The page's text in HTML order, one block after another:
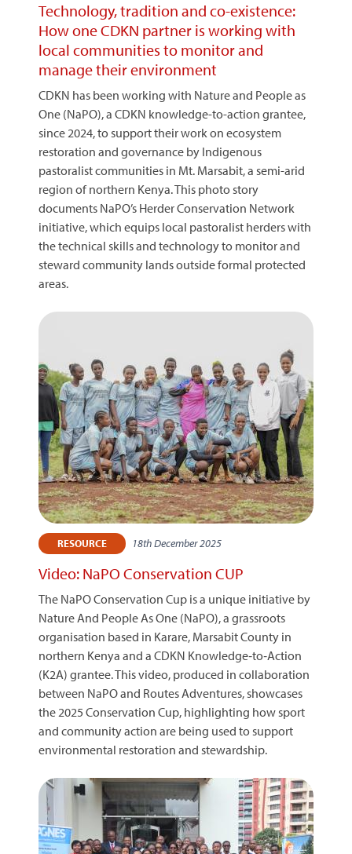
Technology, tradition and co-existence:
How one CDKN partner is working with
local communities to monitor and
manage their environment
CDKN has been working with Nature and People as
One (NaPO), a CDKN knowledge-to-action grantee,
since 2024, to support their work on ecosystem
restoration and governance by Indigenous
pastoralist communities in Mt. Marsabit, a semi-arid
region of northern Kenya. This photo story
documents NaPO’s Herder Conservation Network
initiative, which equips local pastoralist herders with
the technical skills and technology to monitor and
steward community lands outside formal protected
areas.
RESOURCE 18th December 2025
Video: NaPO Conservation CUP
The NaPO Conservation Cup is a unique initiative by
Nature And People As One (NaPO), a grassroots
organisation based in Karare, Marsabit County in
northern Kenya and a CDKN Knowledge‑to‑Action
(K2A) grantee. This video, produced in collaboration
between NaPO and Routes Adventures, showcases
the 2025 Conservation Cup, highlighting how sport
and community action are being used to support
environmental restoration and stewardship.